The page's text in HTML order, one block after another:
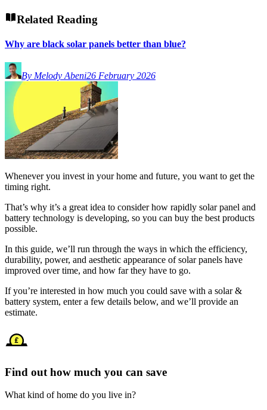
Related Reading
Why are black solar panels better than blue?
By Melody Abeni26 February 2026
Whenever you invest in your home and future, you want to get the
timing right.
That’s why it’s a great idea to consider how rapidly solar panel and
battery technology is developing, so you can buy the best products
possible.
In this guide, we’ll run through the ways in which the efficiency,
durability, power, and aesthetic appearance of solar panels have
improved over time, and how far they have to go.
If you’re interested in how much you could save with a solar &
battery system, enter a few details below, and we’ll provide an
estimate.
Find out how much you can save
What kind of home do you live in?